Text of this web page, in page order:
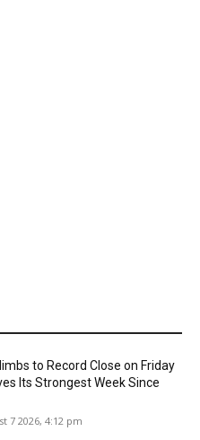
to Record Close on Friday
Its Strongest Week Since
7 2026, 4:12 pm